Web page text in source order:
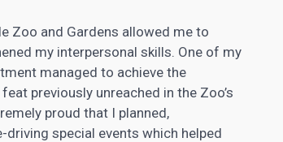
Zoo and Gardens allowed me to
my interpersonal skills. One of my
managed to achieve the
previously unreached in the Zoo’s
proud that I planned,
special events which helped